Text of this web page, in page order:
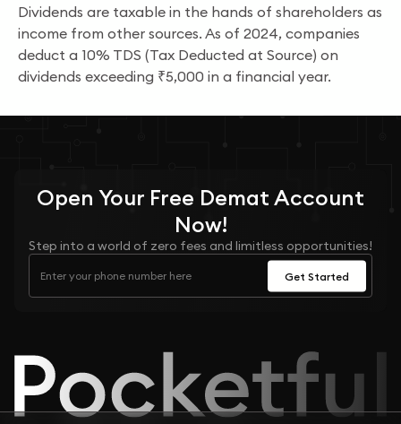
Dividends are taxable in the hands of shareholders as
income from other sources. As of 2024, companies
deduct a 10% TDS (Tax Deducted at Source) on
dividends exceeding ₹5,000 in a financial year.
Open Your Free Demat Account
Now!
Step into a world of zero fees and limitless opportunities!
Get Started